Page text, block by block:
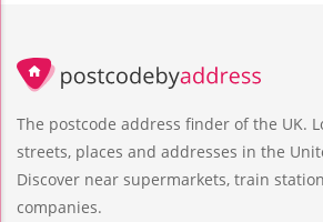
The postcode address finder of the UK.
streets, places and addresses in the
Discover near supermarkets, train
companies.